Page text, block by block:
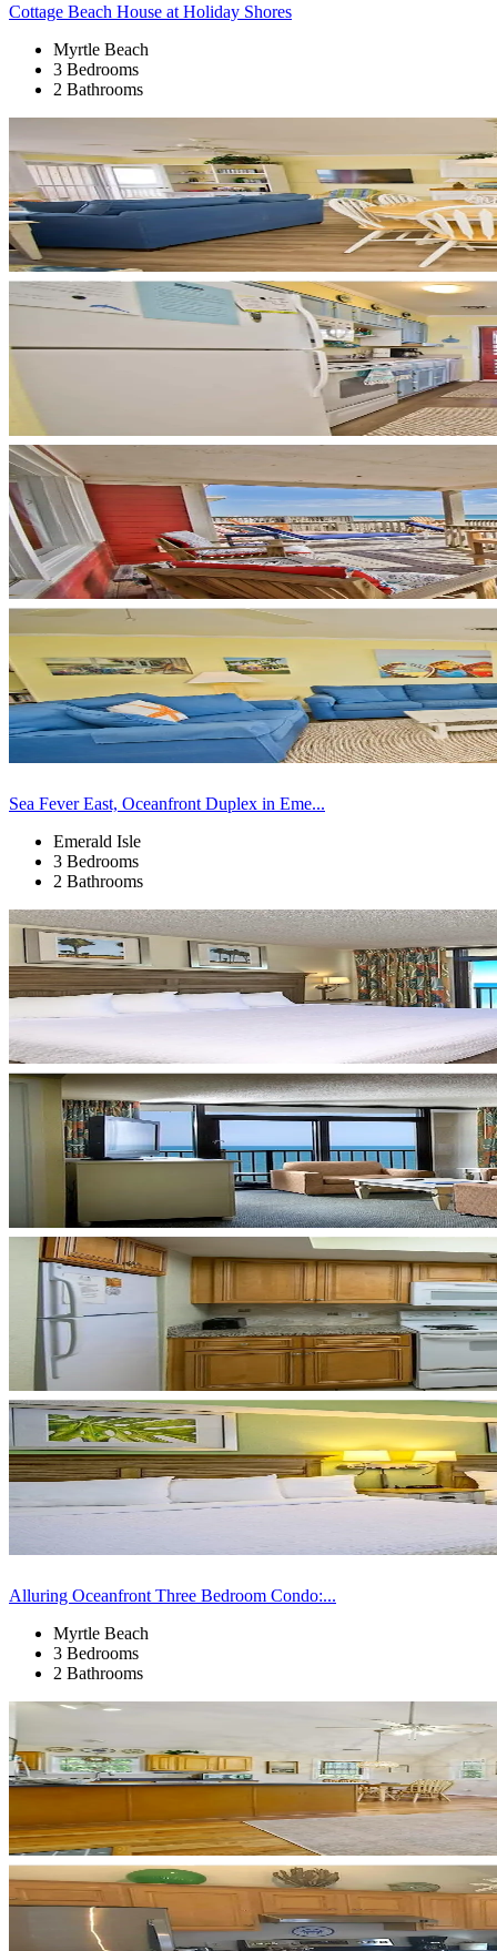
Cottage Beach House at Holiday Shores
Myrtle Beach
3 Bedrooms
2 Bathrooms
Sea Fever East, Oceanfront Duplex in Eme...
Emerald Isle
3 Bedrooms
2 Bathrooms
Alluring Oceanfront Three Bedroom Condo:...
Myrtle Beach
3 Bedrooms
2 Bathrooms